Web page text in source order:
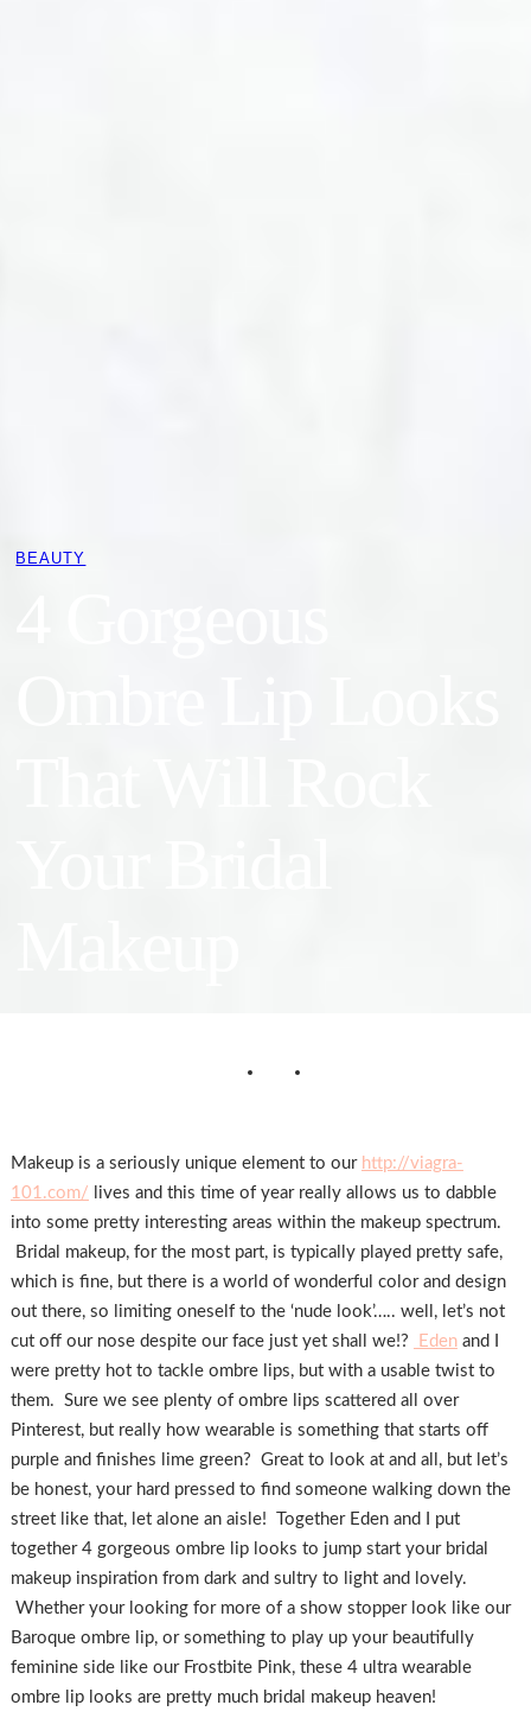
BEAUTY
Makeup is a seriously unique element to our http://viagra-
101.com/ lives and this time of year really allows us to dabble
into some pretty interesting areas within the makeup spectrum.
Bridal makeup, for the most part, is typically played pretty safe,
which is fine, but there is a world of wonderful color and design
out there, so limiting oneself to the ‘nude look’….. well, let’s not
cut off our nose despite our face just yet shall we!?
Edenand I
were pretty hot to tackle ombre lips, but with a usable twist to
them. Sure we see plenty of ombre lips scattered all over
Pinterest, but really how wearable is something that starts off
purple and finishes lime green? Great to look at and all, but let’s
be honest, your hard pressed to find someone walking down the
street like that, let alone an aisle! Together Eden and I put
together 4 gorgeous ombre lip looks to jump start your bridal
makeup inspiration from dark and sultry to light and lovely.
Whether your looking for more of a show stopper look like our
Baroque ombre lip, or something to play up your beautifully
feminine side like our Frostbite Pink, these 4 ultra wearable
ombre lip looks are pretty much bridal makeup heaven!